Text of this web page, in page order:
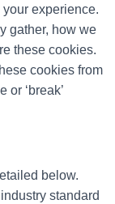
experience.
gather, how we
these cookies.
cookies from
or ‘break’
below.
standard